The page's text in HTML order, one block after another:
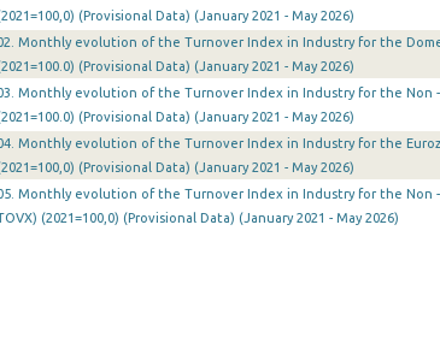
(Provisional Data) (January 2021 - May 2026)
Monthly evolution of the Turnover Index in Industry for the
(Provisional Data) (January 2021 - May 2026)
Monthly evolution of the Turnover Index in Industry for the Non -
(Provisional Data) (January 2021 - May 2026)
Monthly evolution of the Turnover Index in Industry for the
(Provisional Data) (January 2021 - May 2026)
Monthly evolution of the Turnover Index in Industry for the Non -
(2021=100,0) (Provisional Data) (January 2021 - May 2026)